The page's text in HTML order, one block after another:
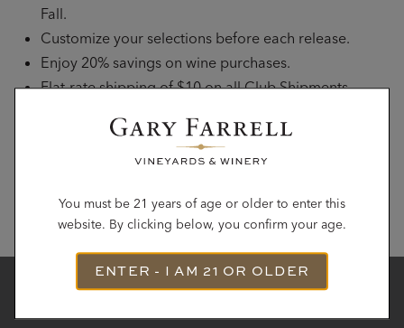
Fall.
Customize your selections before each release.
Enjoy 20% savings on wine purchases.
Flat-rate shipping of $10 on all Club Shipments.
with advance reservation.
You must be 21 years of age or older to enter this
website. By clicking below, you confirm your age.
ENTER - I AM 21 OR OLDER